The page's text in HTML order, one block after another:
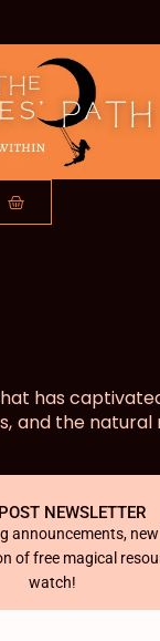
has
and the
NEWSLETTER
announcements,
of free magical
watch!